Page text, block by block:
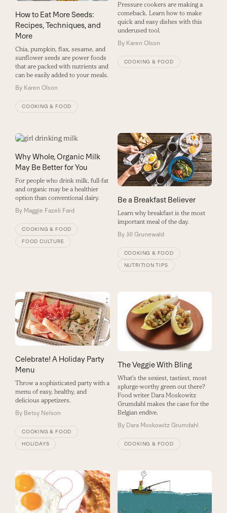
How to Eat More Seeds:
Recipes, Techniques, and
More
Chia, pumpkin, flax, sesame, and
sunflower seeds are power foods
that are packed with nutrients and
can be easily added to your meals.
By Karen Olson
COOKING & FOOD
Pressure cookers are making a
comeback. Learn how to make
quick and easy dishes with this
underused tool.
By Karen Olson
COOKING & FOOD
Why Whole, Organic Milk
May Be Better for You
For people who drink milk, full-fat
and organic may be a healthier
option than conventional dairy.
By Maggie Fazeli Fard
COOKING & FOOD
FOOD CULTURE
Be a Breakfast Believer
Learn why breakfast is the most
important meal of the day.
By Jill Grunewald
COOKING & FOOD
NUTRITION TIPS
Celebrate! A Holiday Party
Menu
Throw a sophisticated party with a
menu of easy, healthy, and
delicious appetizers.
By Betsy Nelson
COOKING & FOOD
HOLIDAYS
The Veggie With Bling
What's the sexiest, tastiest, most
splurge-worthy green out there?
Food writer Dara Moskowitz
Grumdahl makes the case for the
Belgian endive.
By Dara Moskowitz Grumdahl
COOKING & FOOD